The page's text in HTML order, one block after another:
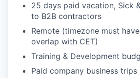
25 days paid vacation, Sick
to B2B contractors
Remote (timezone must
overlap with CET)
Training & Development
Paid company business trips